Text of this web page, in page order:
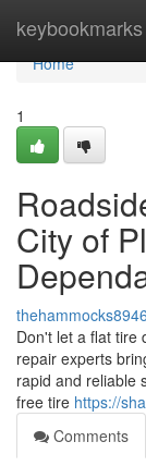
keybookmarks
Home
Home
1
City of
Don't let a flat tire
repair experts
rapid and reliable
free tire https://
Comments